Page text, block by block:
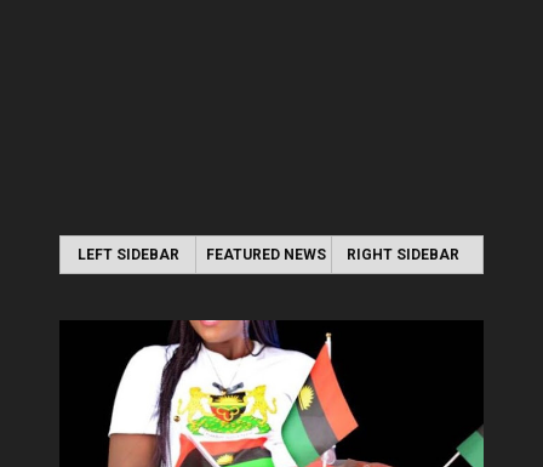
LEFT SIDEBAR FEATURED NEWS RIGHT SIDEBAR